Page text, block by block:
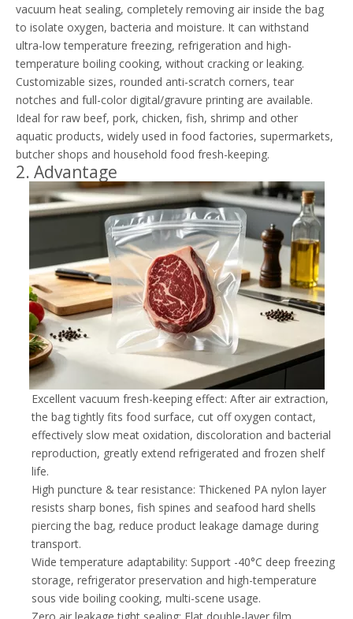
vacuum heat sealing, completely removing air inside the bag
to isolate oxygen, bacteria and moisture. It can withstand
ultra-low temperature freezing, refrigeration and high-
temperature boiling cooking, without cracking or leaking.
Customizable sizes, rounded anti-scratch corners, tear
notches and full-color digital/gravure printing are available.
Ideal for raw beef, pork, chicken, fish, shrimp and other
aquatic products, widely used in food factories, supermarkets,
butcher shops and household food fresh-keeping.
2. Advantage
Excellent vacuum fresh-keeping effect: After air extraction,
the bag tightly fits food surface, cut off oxygen contact,
effectively slow meat oxidation, discoloration and bacterial
reproduction, greatly extend refrigerated and frozen shelf
life.
High puncture & tear resistance: Thickened PA nylon layer
resists sharp bones, fish spines and seafood hard shells
piercing the bag, reduce product leakage damage during
transport.
Wide temperature adaptability: Support -40°C deep freezing
storage, refrigerator preservation and high-temperature
sous vide boiling cooking, multi-scene usage.
Zero air leakage tight sealing: Flat double-layer film